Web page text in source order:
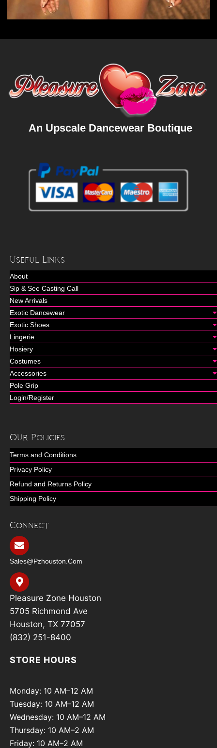
An Upscale Dancewear Boutique
Useful Links
About
Sip & See Casting Call
New Arrivals
Exotic Dancewear
Exotic Shoes
Lingerie
Hosiery
Costumes
Accessories
Pole Grip
Login/Register
Our Policies
Terms and Conditions
Privacy Policy
Refund and Returns Policy
Shipping Policy
Connect
Sales@pzhouston.com
Pleasure Zone Houston
5705 Richmond Ave
Houston, TX 77057
(832) 251-8400
STORE HOURS
Monday: 10 AM–12 AM
Tuesday: 10 AM–12 AM
Wednesday: 10 AM–12 AM
Thursday: 10 AM–2 AM
Friday: 10 AM–2 AM